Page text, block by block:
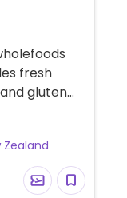
fresh
gluten
and
and bird
and
Zealand